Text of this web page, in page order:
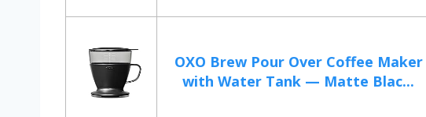
OXO Brew Pour Over Coffee Maker
with Water Tank — Matte Blac...